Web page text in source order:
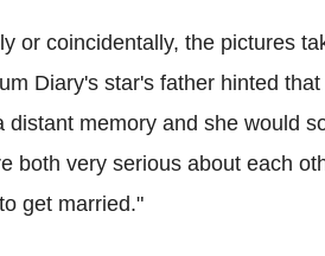
or coincidentally, the pictures
Diary's star's father hinted
distant memory and she would
both very serious about each
get married."